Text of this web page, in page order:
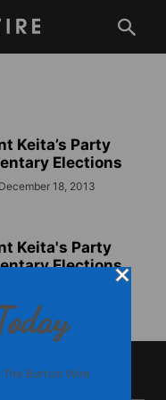
Keita’s Party
Elections
December 18, 2013
Keita's Party
Elections
Burton Wire